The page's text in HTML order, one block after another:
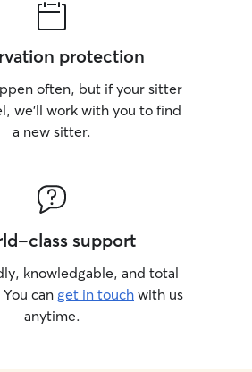
protection
often, but if your sitter
we’ll work with you to find
a new sitter.
class support
knowledgable, and total
can get in touch with us
anytime.